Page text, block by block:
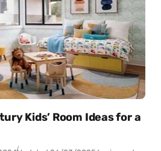
Kids’ Room Ideas for a